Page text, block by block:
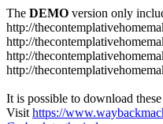
The DEMO version only
http://
http://
http://
http://
It is possible to download
Visit https://